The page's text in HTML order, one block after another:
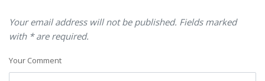
Your email address will not be published. Fields marked
with * are required.
Your Comment